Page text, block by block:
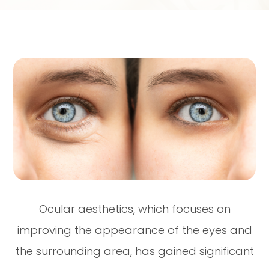
Ocular aesthetics, which focuses on
improving the appearance of the eyes and
the surrounding area, has gained significant